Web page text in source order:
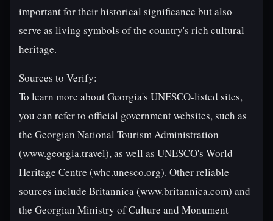
important for their historical significance but also
serve as living symbols of the country's rich cultural
heritage.
Sources to Verify:
To learn more about Georgia's UNESCO-listed sites,
you can refer to official government websites, such as
the Georgian National Tourism Administration
(www.georgia.travel), as well as UNESCO's World
Heritage Centre (whc.unesco.org). Other reliable
sources include Britannica (www.britannica.com) and
the Georgian Ministry of Culture and Monument